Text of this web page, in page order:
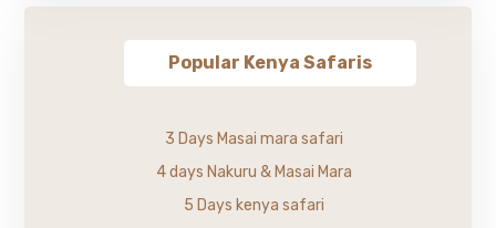
Popular Kenya Safaris
3 Days Masai mara safari
4 days Nakuru & Masai Mara
5 Days kenya safari